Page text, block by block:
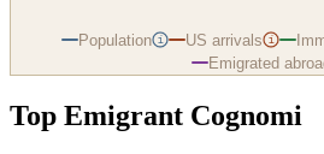
Population i US arrivals i
Emigrated
Top Emigrant Cognomi